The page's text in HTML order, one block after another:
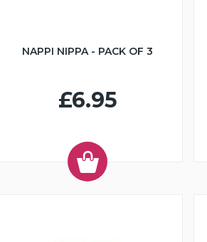
NAPPI NIPPA - PACK OF 3
£6.95